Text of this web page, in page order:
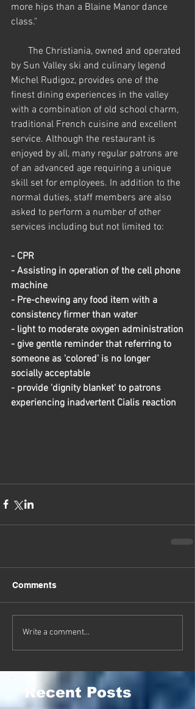
Recent Posts
more hips than a Blaine Manor dance
class."
by Sun Valley ski and culinary legend
Michel Rudigoz, provides one of the
finest dining experiences in the valley
with a combination of old school charm,
traditional French cuisine and excellent
service. Although the restaurant is
enjoyed by all, many regular patrons are
of an advanced age requiring a unique
skill set for employees. In addition to the
normal duties, staff members are also
asked to perform a number of other
services including but not limited to:
- CPR
- Assisting in operation of the cell phone
machine
- Pre-chewing any food item with a
consistency firmer than water
- light to moderate oxygen administration
- give gentle reminder that referring to
someone as 'colored' is no longer
socially acceptable
- provide 'dignity blanket' to patrons
experiencing inadvertent Cialis reaction
Comments
Write a comment...